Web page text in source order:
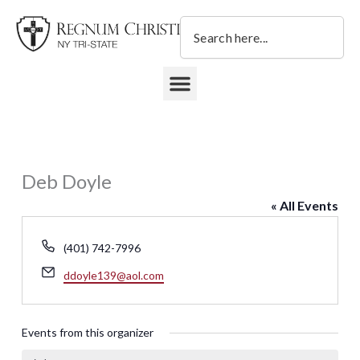
content
Search
Deb Doyle
« All Events
Phone
(401) 742-7996
Email
ddoyle139@aol.com
Events from this organizer